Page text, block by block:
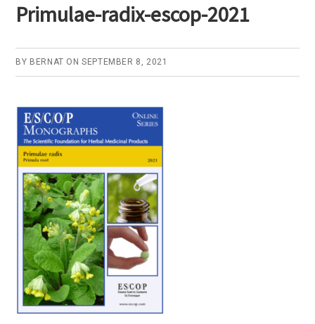
Primulae-radix-escop-2021
BY BERNAT ONSEPTEMBER 8, 2021